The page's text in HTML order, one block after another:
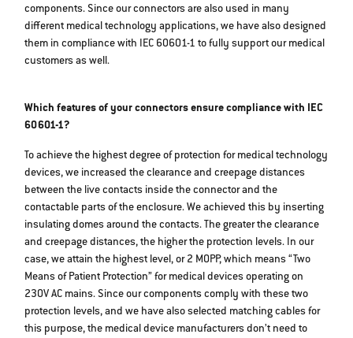
components. Since our connectors are also used in many
different medical technology applications, we have also designed
them in compliance with IEC 60601-1 to fully support our medical
customers as well.
Which features of your connectors ensure compliance with IEC
60601-1?
To achieve the highest degree of protection for medical technology
devices, we increased the clearance and creepage distances
between the live contacts inside the connector and the
contactable parts of the enclosure. We achieved this by inserting
insulating domes around the contacts. The greater the clearance
and creepage distances, the higher the protection levels. In our
case, we attain the highest level, or 2 MOPP, which means “Two
Means of Patient Protection” for medical devices operating on
230V AC mains. Since our components comply with these two
protection levels, and we have also selected matching cables for
this purpose, the medical device manufacturers don’t need to